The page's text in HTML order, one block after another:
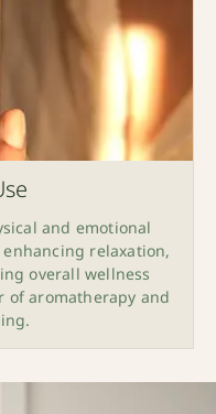
and emotional
relaxation,
overall wellness
aromatherapy and